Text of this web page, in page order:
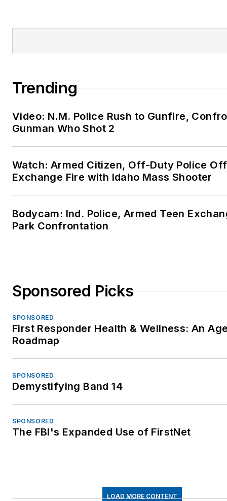
Trending
Video: N.M. Police Rush to Gunfire,
Gunman Who Shot 2
Watch: Armed Citizen, Off-Duty Police
Exchange Fire with Idaho Mass Shooter
Bodycam: Ind. Police, Armed Teen
Park Confrontation
Sponsored Picks
SPONSORED
First Responder Health & Wellness: An
Roadmap
SPONSORED
Demystifying Band 14
SPONSORED
The FBI's Expanded Use of FirstNet
LOAD MORE CONTENT